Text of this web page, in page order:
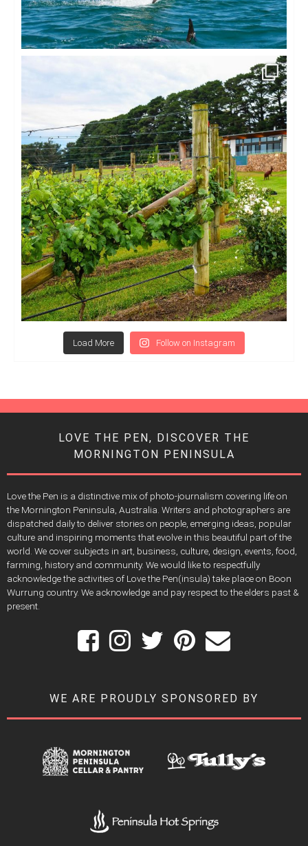
Load More Follow on Instagram
LOVE THE PEN, DISCOVER THE
MORNINGTON PENINSULA
Love the Pen is a distinctive mix of photo-journalism covering life on
the Mornington Peninsula, Australia. Writers and photographers are
dispatched daily to deliver stories on people, emerging ideas, popular
culture and inspiring moments that evolve in this beautiful part of the
world. We cover subjects in art, business, culture, design, events, food,
farming, history and community. We would like to respectfully
acknowledge the activities of Love the Pen(insula) take place on Boon
Wurrung country. We acknowledge and pay respect to the elders past &
present.
WE ARE PROUDLY SPONSORED BY